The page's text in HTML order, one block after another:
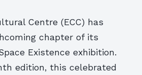
Centre (ECC) has
chapter of its
Existence exhibition.
edition, this celebrated